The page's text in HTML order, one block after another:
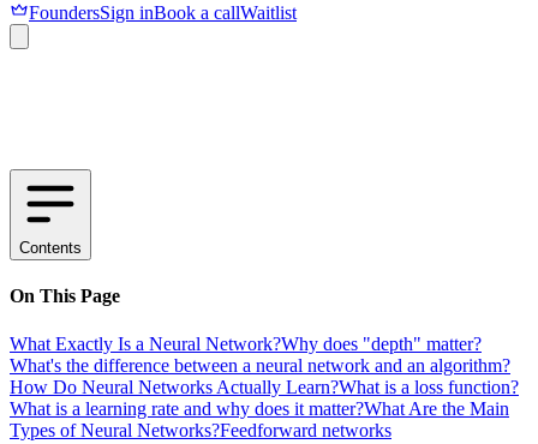
FoundersSign inBook a callWaitlist
Contents
On This Page
What Exactly Is a Neural Network?Why does "depth" matter?
What's the difference between a neural network and an algorithm?
How Do Neural Networks Actually Learn?What is a loss function?
What is a learning rate and why does it matter?What Are the Main
Types of Neural Networks?Feedforward networks